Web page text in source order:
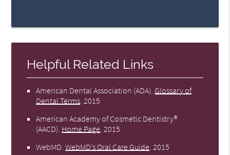
Helpful Related Links
American Dental Association (ADA) Glossary of
Dental Terms 2015
American Academy of Cosmetic Dentistry®
(AACD) Home Page 2015
WebMD .WebMD’s Oral Care Guide 2015